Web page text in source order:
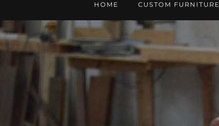
HOME CUSTOM FURNITURE